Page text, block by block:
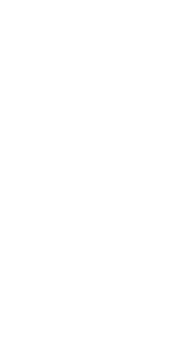
Service
#SwedishMassage
#FullBodyMassage
#WellnessCare